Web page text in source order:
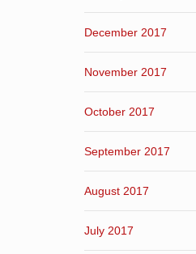
December 2017
November 2017
October 2017
September 2017
August 2017
July 2017